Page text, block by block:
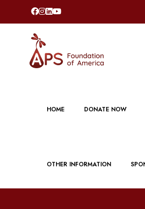
HOME DONATE NOW
OTHER INFORMATION